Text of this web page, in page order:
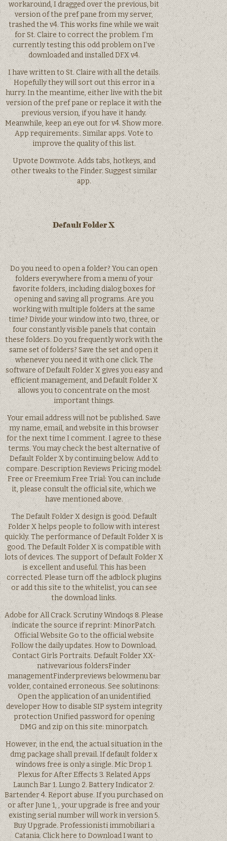
workaround, I dragged over the previous, bit
version of the pref pane from my server,
trashed the v4. This works fine while we wait
for St. Claire to correct the problem. I’m
currently testing this odd problem on I’ve
downloaded and installed DFX v4.
I have written to St. Claire with all the details.
Hopefully they will sort out this error in a
hurry. In the meantime, either live with the bit
version of the pref pane or replace it with the
previous version, if you have it handy.
Meanwhile, keep an eye out for v4. Show more.
App requirements:. Similar apps. Vote to
improve the quality of this list.
Upvote Downvote. Adds tabs, hotkeys, and
other tweaks to the Finder. Suggest similar
app.
Default Folder X
Do you need to open a folder? You can open
folders everywhere from a menu of your
favorite folders, including dialog boxes for
opening and saving all programs. Are you
working with multiple folders at the same
time? Divide your window into two, three, or
four constantly visible panels that contain
these folders. Do you frequently work with the
same set of folders? Save the set and open it
whenever you need it with one click. The
software of Default Folder X gives you easy and
efficient management, and Default Folder X
allows you to concentrate on the most
important things.
Your email address will not be published. Save
my name, email, and website in this browser
for the next time I comment. I agree to these
terms. You may check the best alternative of
Default Folder X by continuing below. Add to
compare. Description Reviews Pricing model:
Free or Freemium Free Trial: You can include
it, please consult the official site, which we
have mentioned above.
The Default Folder X design is good. Default
Folder X helps people to follow with interest
quickly. The performance of Default Folder X is
good. The Default Folder X is compatible with
lots of devices. The support of Default Folder X
is excellent and useful. This has been
corrected. Please turn off the adblock plugins
or add this site to the whitelist, you can see
the download links.
Adobe for All Crack. Scrutiny Windoqs 8. Please
indicate the source if reprint: MinorPatch.
Official Website Go to the official website
Follow the daily updates. How to Download.
Contact Girls Portraits. Default Folder XX-
nativevarious foldersFinder
managementFinderpreviews belowmenu bar
volder, contained erroneous. See solutinons:
Open the application of an unidentified
developer How to disable SIP system integrity
protection Unified password for opening
DMG and zip on this site: minorpatch.
However, in the end, the actual situation in the
dmg package shall prevail. If default folder x
windows free is only a single. Mic Drop 1.
Plexus for After Effects 3. Related Apps
Launch Bar 1. Lungo 2. Battery Indicator 2.
Bartender 4. Report abuse. If you purchased on
or after June 1, , your upgrade is free and your
existing serial number will work in version 5.
Buy Upgrade. Professionisti immobiliari a
Catania. Click here to Download I want to